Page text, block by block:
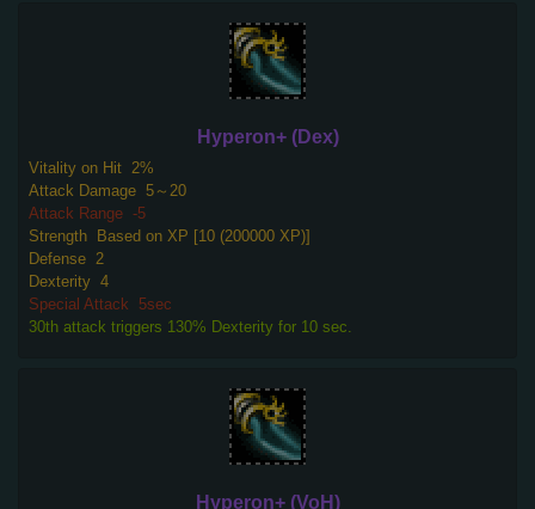
Hyperon+ (Dex)
Vitality on Hit 2%
Attack Damage 5～20
Attack Range -5
Strength
Based on XP [10 (200000 XP)]
Defense 2
Dexterity 4
Special Attack
5sec
30th attack triggers 130% Dexterity for 10 sec.
Hyperon+ (VoH)